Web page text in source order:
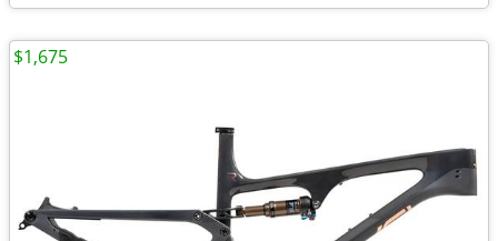
$1,675